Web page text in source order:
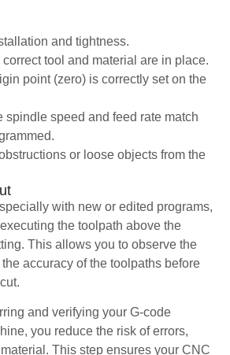
and tightness.
correct tool and material are in place.
point (zero) is correctly set on the
spindle speed and feed rate match
or loose objects from the
with new or edited programs,
the toolpath above the
This allows you to observe the
accuracy of the toolpaths before
and verifying your G-code
you reduce the risk of errors,
This step ensures your CNC